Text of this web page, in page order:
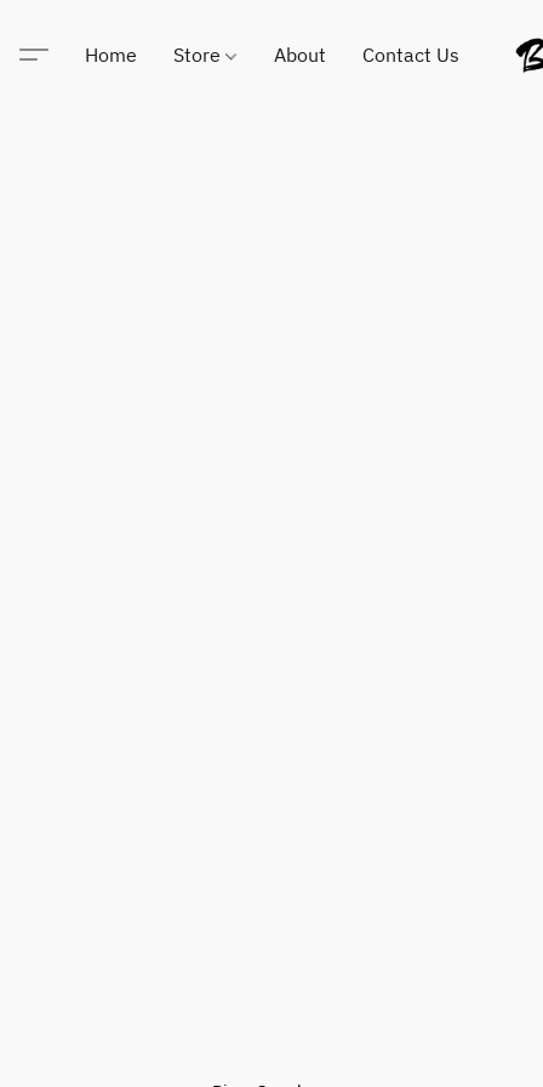
Home Store About Contact Us